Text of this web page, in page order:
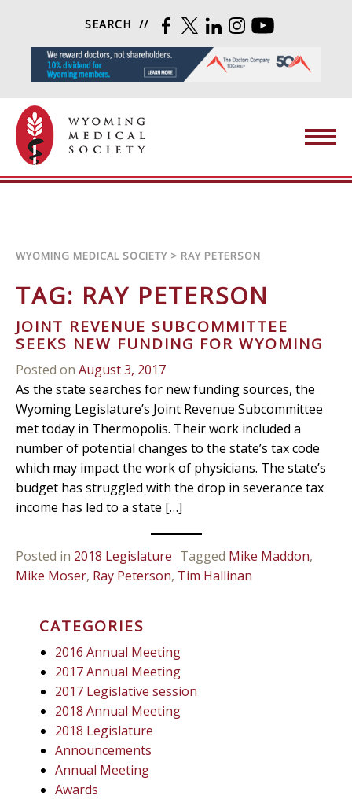
SEARCH FACEBOOK
TWITTERLINKEDININSTAGRAM
WYOMING MEDICAL SOCIETY > RAY PETERSON
TAG: RAY PETERSON
JOINT REVENUE SUBCOMMITTEE
SEEKS NEW FUNDING FOR WYOMING
Posted on August 3, 2017
As the state searches for new funding sources, the
Wyoming Legislature’s Joint Revenue Subcommittee
met today in Thermopolis. Their work included a
number of potential changes to the state’s tax code
which may impact the work of physicians. The state’s
budget has struggled with the drop in severance tax
income has led to a state […]
Posted in 2018 Legislature Tagged Mike Maddon,
Mike Moser, Ray Peterson, Tim Hallinan
CATEGORIES
2016 Annual Meeting
2017 Annual Meeting
2017 Legislative session
2018 Annual Meeting
2018 Legislature
Announcements
Annual Meeting
Awards